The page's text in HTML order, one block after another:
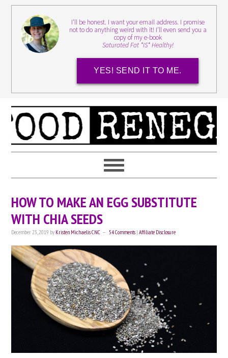
I'll be honest. I want your email address. I promise
not to do anything weird with it! I'll even send you a
copy of my e-book
Saturated Fat *IS* Healthy!
YES! SEND IT TO ME.
HOW TO MAKE AN EGG SUBSTITUTE
WITH CHIA SEEDS
December 23, 2019 by Kristen Michaelis CNC 54 Comments |Affiliate Disclosure